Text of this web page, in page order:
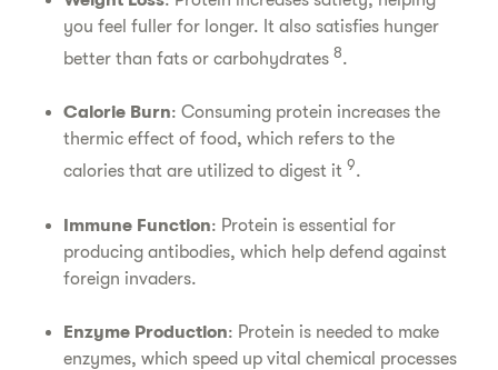
you feel fuller for longer. It also satisfies hunger
better than fats or carbohydrates8.
Calorie Burn: Consuming protein increases the
thermic effect of food, which refers to the
calories that are utilized to digest it 9.
Immune Function: Protein is essential for
producing antibodies, which help defend against
foreign invaders.
Enzyme Production: Protein is needed to make
enzymes, which speed up vital chemical processes